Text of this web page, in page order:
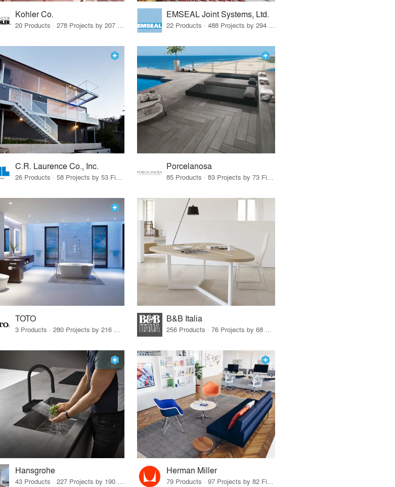
Kohler Co. EMSEAL Joint Systems, Ltd.
C.R. Laurence Co., Inc.
26 Products · 58 Projects by 53 Firms
Porcelanosa
85 Products · 83 Projects by 73 Firms
TOTO B&B Italia
Hansgrohe
43 Products · 227 Projects by 190 Firms
Herman Miller
79 Products · 97 Projects by 82 Firms